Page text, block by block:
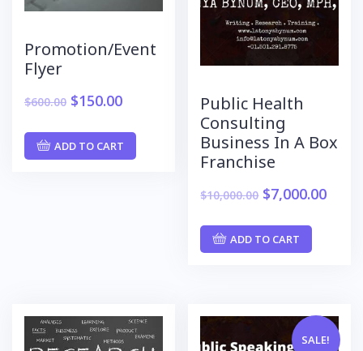
Promotion/Event
Flyer
$600.00 $150.00
ADD TO CART
Public Health
Consulting
Business In A Box
Franchise
$10,000.00 $7,000.00
ADD TO CART
SALE!